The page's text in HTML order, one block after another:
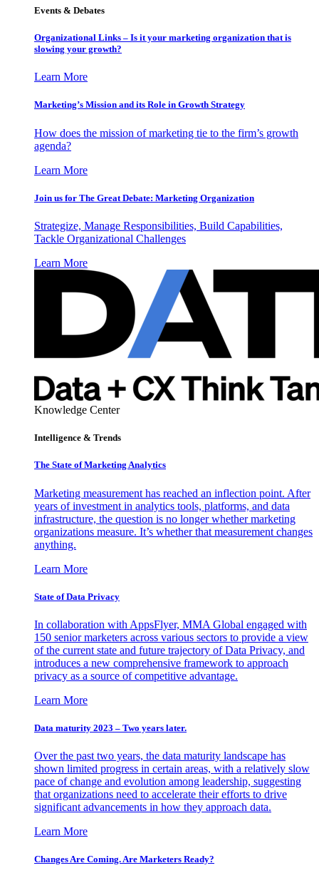
Events & Debates
Organizational Links – Is it your marketing organization that is
slowing your growth?
Learn More
Marketing’s Mission and its Role in Growth Strategy
How does the mission of marketing tie to the firm’s growth
agenda?
Learn More
Join us for The Great Debate: Marketing Organization
Strategize, Manage Responsibilities, Build Capabilities,
Tackle Organizational Challenges
Learn More
Knowledge Center
Intelligence & Trends
The State of Marketing Analytics
Marketing measurement has reached an inflection point. After
years of investment in analytics tools, platforms, and data
infrastructure, the question is no longer whether marketing
organizations measure. It’s whether that measurement changes
anything.
Learn More
State of Data Privacy
In collaboration with AppsFlyer, MMA Global engaged with
150 senior marketers across various sectors to provide a view
of the current state and future trajectory of Data Privacy, and
introduces a new comprehensive framework to approach
privacy as a source of competitive advantage.
Learn More
Data maturity 2023 – Two years later.
Over the past two years, the data maturity landscape has
shown limited progress in certain areas, with a relatively slow
pace of change and evolution among leadership, suggesting
that organizations need to accelerate their efforts to drive
significant advancements in how they approach data.
Learn More
Changes Are Coming. Are Marketers Ready?